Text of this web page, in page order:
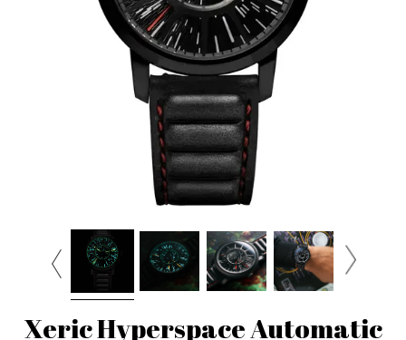
Xeric Hyperspace Automatic